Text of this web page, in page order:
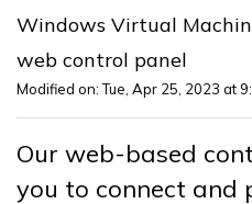
Windows Virtual
web control panel
Modified on: Tue, Apr 25, 2023 at
Our web-based
you to connect and